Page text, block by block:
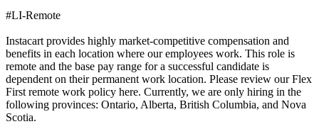
#LI-Remote
Instacart provides highly market-competitive compensation and
benefits in each location where our employees work. This role is
remote and the base pay range for a successful candidate is
dependent on their permanent work location. Please review our Flex
First remote work policy here. Currently, we are only hiring in the
following provinces: Ontario, Alberta, British Columbia, and Nova
Scotia.